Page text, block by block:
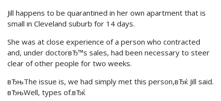
Jill happens to be quarantined in her own apartment that is
small in Cleveland suburb for 14 days.
She was at close experience of a person who contracted
and, under doctorвЂ™s sales, had been necessary to steer
clear of other people for two weeks.
вЂњThe issue is, we had simply met this person,вЂќ Jill said.
вЂњWell, types of.вЂќ